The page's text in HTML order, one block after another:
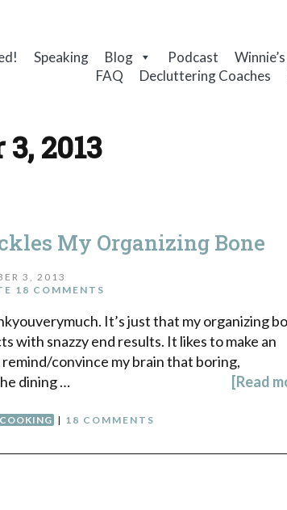
Speaking Blog Podcast
FAQ
Decluttering Coaches
2013
My Organizing Bone
3, 2013
18 COMMENTS
It’s just that my organizing
with snazzy end results. It likes to make an
convince my brain that boring,
dining …
[Read
| 18 COMMENTS